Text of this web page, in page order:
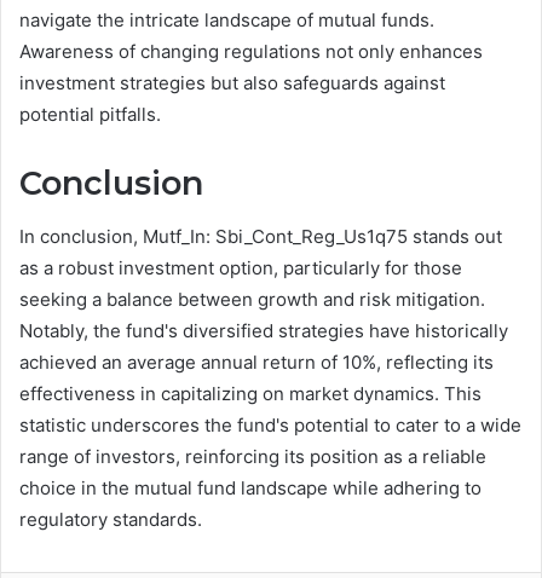
navigate the intricate landscape of mutual funds.
Awareness of changing regulations not only enhances
investment strategies but also safeguards against
potential pitfalls.
Conclusion
In conclusion, Mutf_In: Sbi_Cont_Reg_Us1q75 stands out
as a robust investment option, particularly for those
seeking a balance between growth and risk mitigation.
Notably, the fund's diversified strategies have historically
achieved an average annual return of 10%, reflecting its
effectiveness in capitalizing on market dynamics. This
statistic underscores the fund's potential to cater to a wide
range of investors, reinforcing its position as a reliable
choice in the mutual fund landscape while adhering to
regulatory standards.